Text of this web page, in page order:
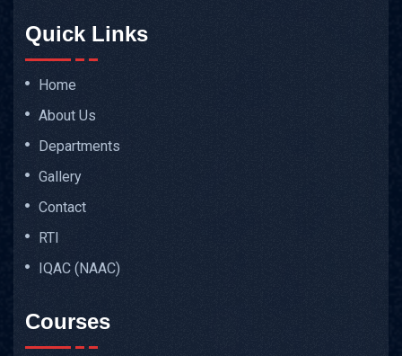
Quick Links
Home
About Us
Departments
Gallery
Contact
RTI
IQAC (NAAC)
Courses